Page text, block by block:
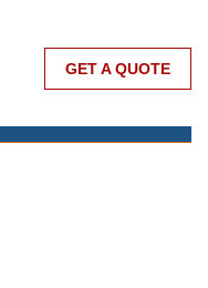
GET A QUOTE